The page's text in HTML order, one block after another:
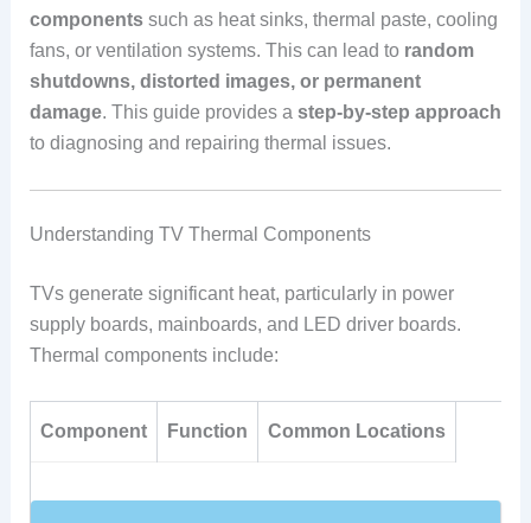
componentssuch as heat sinks, thermal paste, cooling
fans, or ventilation systems. This can lead to random
shutdowns, distorted images, or permanent
damage. This guide provides a step-by-step approach
to diagnosing and repairing thermal issues.
Understanding TV Thermal Components
TVs generate significant heat, particularly in power
supply boards, mainboards, and LED driver boards.
Thermal components include:
Component Function Common Locations